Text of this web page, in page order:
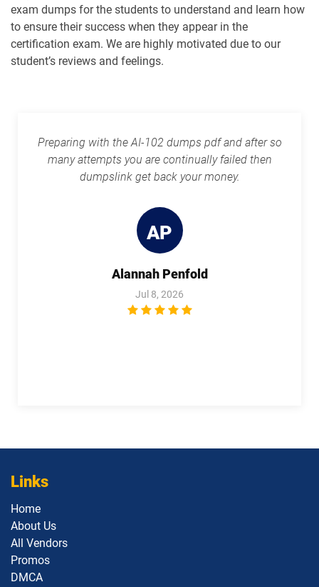
exam dumps for the students to understand and learn how
to ensure their success when they appear in the
certification exam. We are highly motivated due to our
student’s reviews and feelings.
Preparing with the AI-102 dumps pdf and after so
many attempts you are continually failed then
dumpslink get back your money.
AP
Alannah Penfold
Jul 8, 2026
Links
Home
About Us
All Vendors
Promos
DMCA